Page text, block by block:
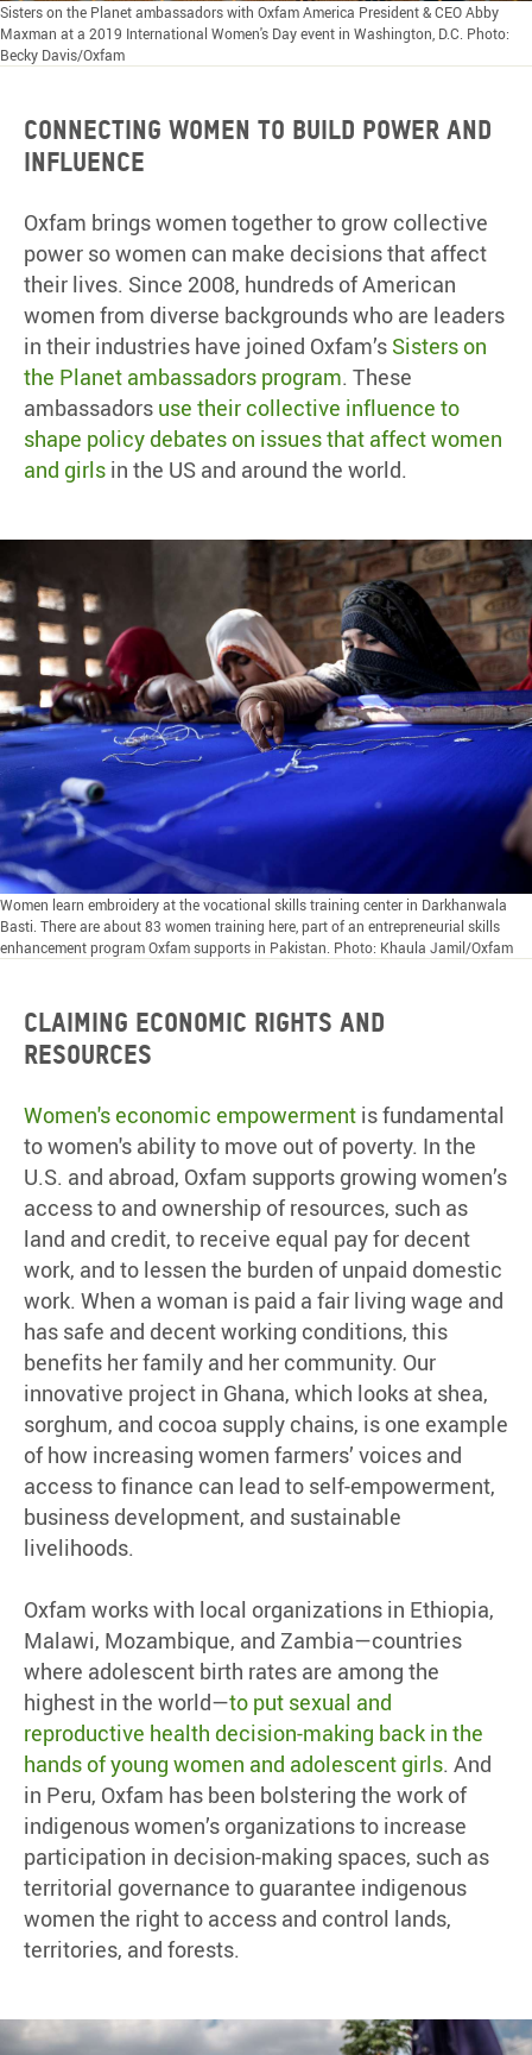
Sisters on the Planet ambassadors with Oxfam America President & CEO Abby
Maxman at a 2019 International Women's Day event in Washington, D.C. Photo:
Becky Davis/Oxfam
Connecting women to build power and
influence
Oxfam brings women together to grow collective
power so women can make decisions that affect
their lives. Since 2008, hundreds of American
women from diverse backgrounds who are leaders
in their industries have joined Oxfam’s Sisters on
the Planet ambassadors program. These
ambassadors use their collective influence to
shape policy debates on issues that affect women
and girls in the US and around the world.
Women learn embroidery at the vocational skills training center in Darkhanwala
Basti. There are about 83 women training here, part of an entrepreneurial skills
enhancement program Oxfam supports in Pakistan. Photo: Khaula Jamil/Oxfam
Claiming economic rights and
resources
Women's economic empowerment is fundamental
to women's ability to move out of poverty. In the
U.S. and abroad, Oxfam supports growing women’s
access to and ownership of resources, such as
land and credit, to receive equal pay for decent
work, and to lessen the burden of unpaid domestic
work. When a woman is paid a fair living wage and
has safe and decent working conditions, this
benefits her family and her community. Our
innovative project in Ghana, which looks at shea,
sorghum, and cocoa supply chains, is one example
of how increasing women farmers’ voices and
access to finance can lead to self-empowerment,
business development, and sustainable
livelihoods.
Oxfam works with local organizations in Ethiopia,
Malawi, Mozambique, and Zambia—countries
where adolescent birth rates are among the
highest in the world—to put sexual and
reproductive health decision-making back in the
hands of young women and adolescent girls. And
in Peru, Oxfam has been bolstering the work of
indigenous women’s organizations to increase
participation in decision-making spaces, such as
territorial governance to guarantee indigenous
women the right to access and control lands,
territories, and forests.